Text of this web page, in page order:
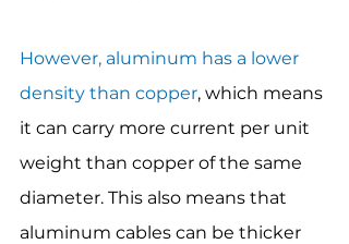
However, aluminum has a lower
density than copper, which means
it can carry more current per unit
weight than copper of the same
diameter. This also means that
aluminum cables can be thicker